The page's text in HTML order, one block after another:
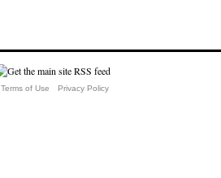
Terms of Use Privacy Policy